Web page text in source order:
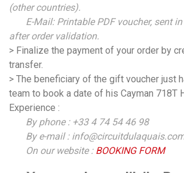
(other countries).
E-Mail: Printable PDF voucher, sent in
after order validation.
> Finalize the payment of your order by
transfer.
> The beneficiary of the gift voucher just
team to book a date of his Cayman 718T
Experience :
By phone : +33 4 74 54 46 98
By e-mail :
On our website : BOOKING FORM